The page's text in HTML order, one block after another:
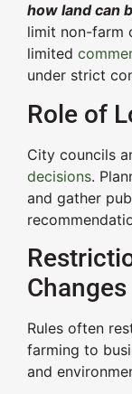
how land can
limit non-farm
limited
under strict
Role of
City councils
decisions.
and gather
Changes
Rules often
farming to
and